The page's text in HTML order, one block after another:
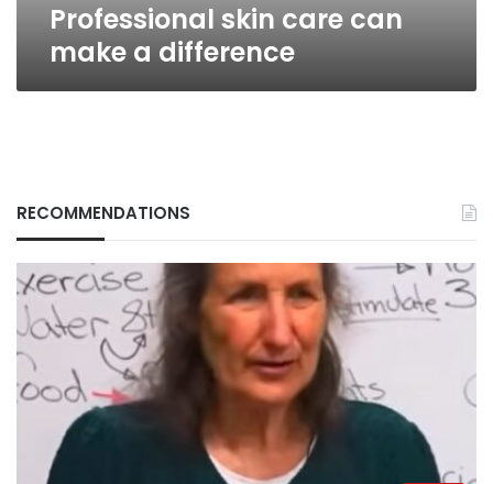
Professional skin care can
make a difference
RECOMMENDATIONS